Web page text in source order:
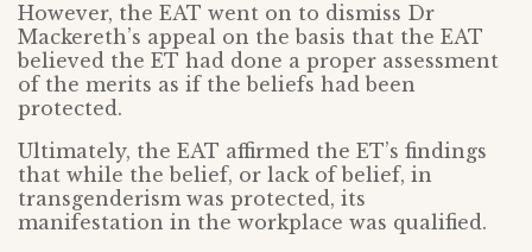
However, the EAT went on to dismiss Dr
Mackereth’s appeal on the basis that the EAT
believed the ET had done a proper assessment
of the merits as if the beliefs had been
protected.
Ultimately, the EAT affirmed the ET’s findings
that while the belief, or lack of belief, in
transgenderism was protected, its
manifestation in the workplace was qualified.